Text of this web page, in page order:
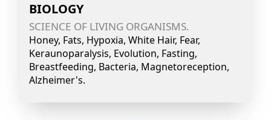
BIOLOGY
SCIENCE OF LIVING ORGANISMS.
Honey, Fats, Hypoxia, White Hair, Fear,
Keraunoparalysis, Evolution, Fasting,
Breastfeeding, Bacteria, Magnetoreception,
Alzheimer's.